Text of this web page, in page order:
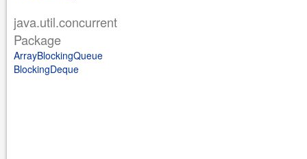
java.util.concurrent
Package
ArrayBlockingQueue
BlockingDeque